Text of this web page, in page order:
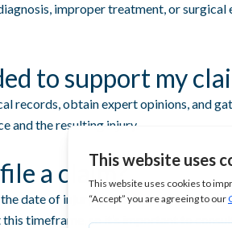
improper treatment, or surgical
to support my
records, obtain expert opinions, and
and the resulting injury.
a claim?
date of injury or discovery of
timeframe, so it’s important to